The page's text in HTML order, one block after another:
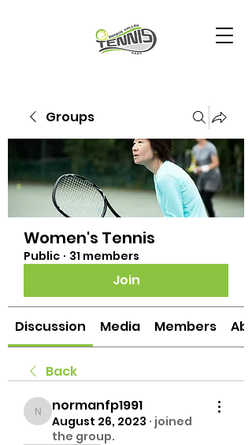
Groups
Women's Tennis
Public · 31 members
Join
Discussion Media Members
Back
normanfp1991
normanfp1991
August 26, 2023 · joined
the group.